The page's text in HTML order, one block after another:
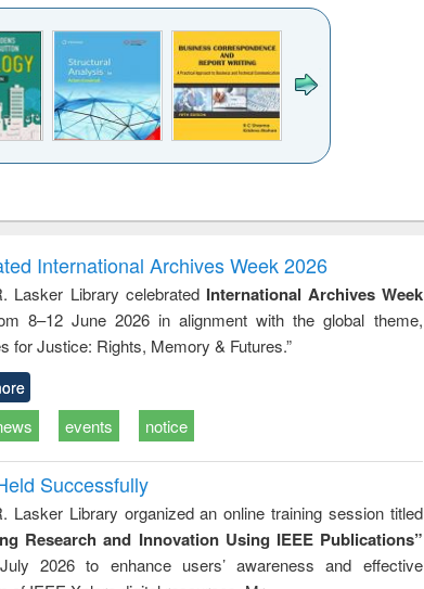
and report writing
: a practical
approach to
business &
technical
communication
treatment and
reuse
engineering
International Archives Week 2026
Lasker Library celebrated International Archives Week
8–12 June 2026 in alignment with the global theme,
for Justice: Rights, Memory & Futures.”
events notice
Successfully
Lasker Library organized an online training session titled
Research and Innovation Using IEEE Publications”
2026 to enhance users’ awareness and effective